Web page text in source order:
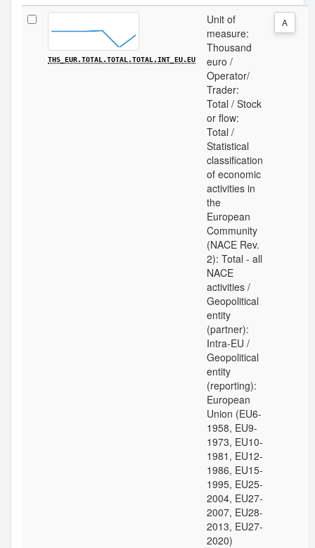
THS_EUR.TOTAL.TOTAL.TOTAL.INT_EU.EU
Unit of
measure:
Thousand
euro /
Operator/
Trader:
Total / Stock
or flow:
Total /
Statistical
classification
of economic
activities in
the
European
Community
(NACE Rev.
2): Total - all
NACE
activities /
Geopolitical
entity
(partner):
Intra-EU /
Geopolitical
entity
(reporting):
European
Union (EU6-
1958, EU9-
1973, EU10-
1981, EU12-
1986, EU15-
1995, EU25-
2004, EU27-
2007, EU28-
2013, EU27-
2020)
A